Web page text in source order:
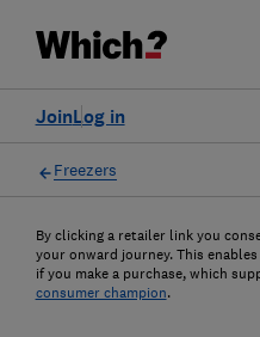
Log in
Join
Freezers
By clicking a retailer link you
your onward journey. This enables
if you make a purchase, which
consumer champion.